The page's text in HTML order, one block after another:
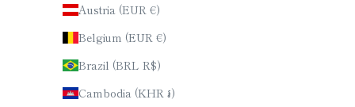
Austria (EUR €)
Belgium (EUR €)
Brazil (BRL R$)
Cambodia (KHR ៛)